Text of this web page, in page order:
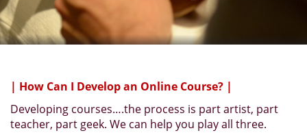
| How Can I Develop an Online Course? |
Developing courses….the process is part artist, part
teacher, part geek. We can help you play all three.